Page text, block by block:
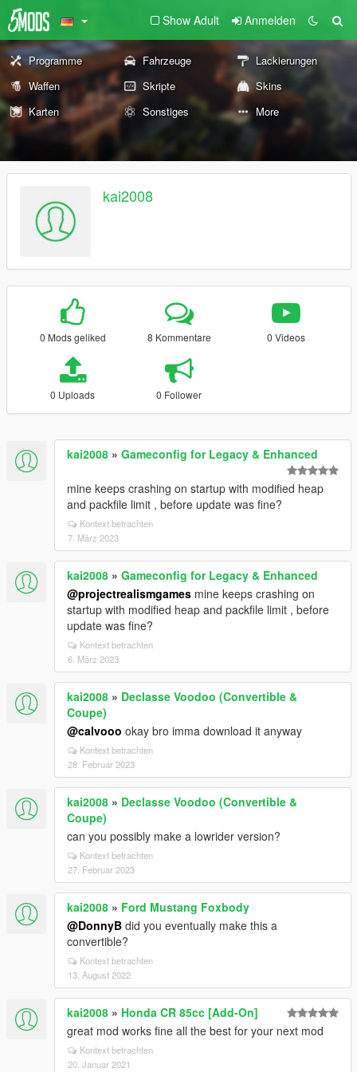
Show Adult Anmelden
Programme Fahrzeuge
Lackierungen
Waffen
Skripte
Skins
Karten
Sonstiges More
kai2008
0 Mods geliked 8 Kommentare 0 Videos
0 Uploads 0 Follower
kai2008 » Gameconfig for Legacy & Enhanced
mine keeps crashing on startup with modified heap
and packfile limit , before update was fine?
Kontext betrachten
7. März 2023
kai2008 » Gameconfig for Legacy & Enhanced
@projectrealismgames mine keeps crashing on
startup with modified heap and packfile limit , before
update was fine?
Kontext betrachten
6. März 2023
kai2008 » Declasse Voodoo (Convertible &
Coupe)
@calvooo okay bro imma download it anyway
Kontext betrachten
28. Februar 2023
kai2008 » Declasse Voodoo (Convertible &
Coupe)
can you possibly make a lowrider version?
Kontext betrachten
27. Februar 2023
kai2008 » Ford Mustang Foxbody
@DonnyB did you eventually make this a
convertible?
Kontext betrachten
13. August 2022
kai2008 » Honda CR 85cc [Add-On]
great mod works fine all the best for your next mod
Kontext betrachten
20. Januar 2021